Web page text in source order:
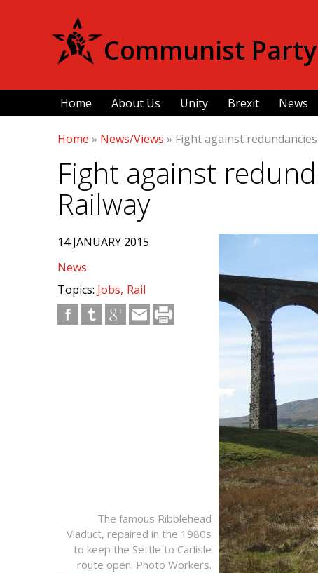
Communist
Home About Us Unity Brexit News
Home » News/Views » Fight against
Fight against
Railway
14 JANUARY 2015
News
Topics: Jobs Rail
The famous Ribblehead
Viaduct, repaired in the 1980s
to keep the Settle to Carlisle
route open. Photo Workers.